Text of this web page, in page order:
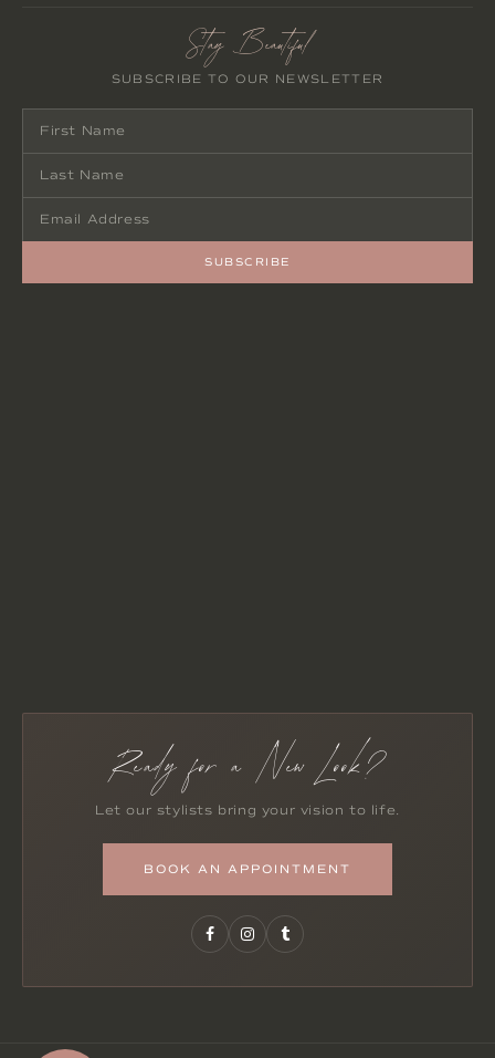
Stay Beautiful
SUBSCRIBE TO OUR NEWSLETTER
SUBSCRIBE
Ready for a New Look?
Let our stylists bring your vision to life.
BOOK AN APPOINTMENT